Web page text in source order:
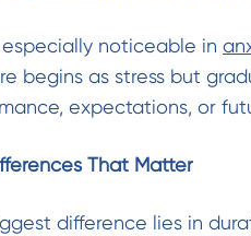
especially noticeable in
begins as stress but
expectations, or
That Matter
difference lies in